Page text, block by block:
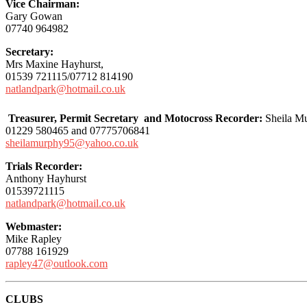
Vice Chairman:
Gary Gowan
07740 964982
Secretary:
Mrs Maxine Hayhurst,
01539 721115/07712 814190
natlandpark@hotmail.co.uk
Treasurer, Permit Secretary and Motocross Recorder: Sheila
01229 580465 and 07775706841
sheilamurphy95@yahoo.co.uk
Trials Recorder:
Anthony Hayhurst
01539721115
natlandpark@hotmail.co.uk
Webmaster:
Mike Rapley
07788 161929
rapley47@outlook.com
CLUBS